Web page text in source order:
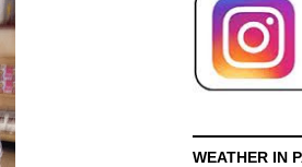
WEATHER IN